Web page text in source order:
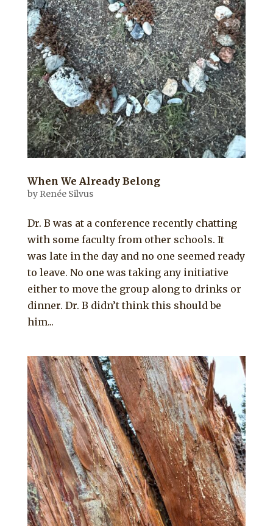
When We Already Belong
by Renée Silvus
Dr. B was at a conference recently chatting
with some faculty from other schools. It
was late in the day and no one seemed ready
to leave. No one was taking any initiative
either to move the group along to drinks or
dinner. Dr. B didn’t think this should be
him...